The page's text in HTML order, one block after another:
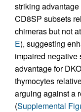
striking
CD8SP subsets
chimeras but not
E), suggesting
impaired negative
advantage for
thymocytes
arguing against a
(Supplemental